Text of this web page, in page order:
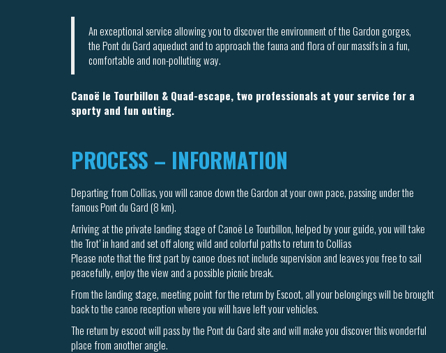
An exceptional service allowing you to discover the environment of the Gardon gorges,
the Pont du Gard aqueduct and to approach the fauna and flora of our massifs in a fun,
comfortable and non-polluting way.
Canoë le Tourbillon & Quad-escape, two professionals at your service for a
sporty and fun outing.
PROCESS – INFORMATION
Departing from Collias, you will canoe down the Gardon at your own pace, passing under the
famous Pont du Gard (8 km).
Arriving at the private landing stage of Canoë Le Tourbillon, helped by your guide, you will take
the Trot’ in hand and set off along wild and colorful paths to return to Collias
Please note that the first part by canoe does not include supervision and leaves you free to sail
peacefully, enjoy the view and a possible picnic break.
From the landing stage, meeting point for the return by Escoot, all your belongings will be brought
back to the canoe reception where you will have left your vehicles.
The return by escoot will pass by the Pont du Gard site and will make you discover this wonderful
place from another angle.